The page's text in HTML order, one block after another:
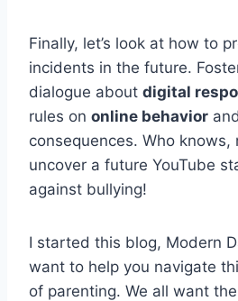
Finally, let’s look at how to
incidents in the future.
dialogue about digital
rules on online behavior
consequences. Who knows,
uncover a future YouTube
against bullying!
I started this blog, Modern
want to help you navigate
of parenting. We all want